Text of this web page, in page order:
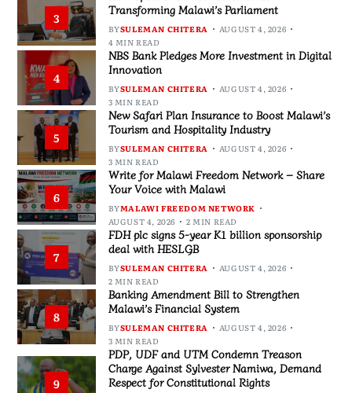
3
Transforming Malawi’s Parliament
BYSULEMAN CHITERA
AUGUST 4, 2026
4 MIN READ
4
NBS Bank Pledges More Investment in Digital
Innovation
BYSULEMAN CHITERA
AUGUST 4, 2026
3 MIN READ
5
New Safari Plan Insurance to Boost Malawi’s
Tourism and Hospitality Industry
BYSULEMAN CHITERA
AUGUST 4, 2026
3 MIN READ
6
Write for Malawi Freedom Network – Share
Your Voice with Malawi
BYMALAWI FREEDOM NETWORK
AUGUST 4, 2026
2 MIN READ
7
FDH plc signs 5-year K1 billion sponsorship
deal with HESLGB
BYSULEMAN CHITERA
AUGUST 4, 2026
2 MIN READ
8
Banking Amendment Bill to Strengthen
Malawi’s Financial System
BYSULEMAN CHITERA
AUGUST 4, 2026
3 MIN READ
9
PDP, UDF and UTM Condemn Treason
Charge Against Sylvester Namiwa, Demand
Respect for Constitutional Rights